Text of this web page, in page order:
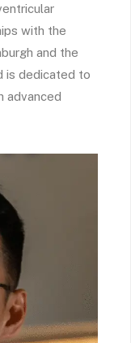
with the
and the
is dedicated to
advanced